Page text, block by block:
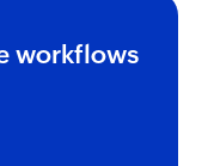
workflows